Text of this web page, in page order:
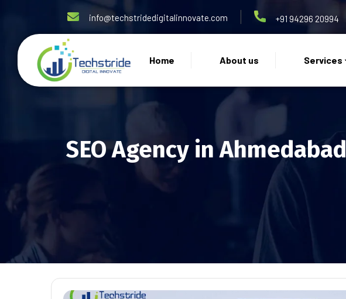
info@techstridedigitalinnovate.com +91 94296 20994
Home About us Services
SEO Agency in Ahmedabad